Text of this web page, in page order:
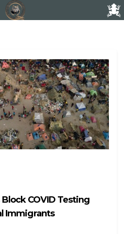
COVID Testing
Immigrants